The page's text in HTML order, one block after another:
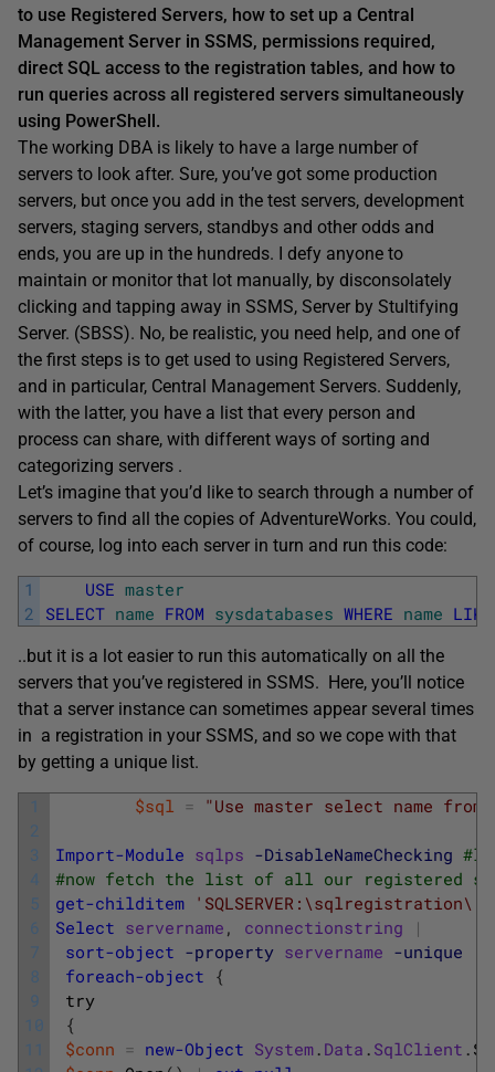
to use Registered Servers, how to set up a Central
Management Server in SSMS, permissions required,
direct SQL access to the registration tables, and how to
run queries across all registered servers simultaneously
using PowerShell.
The working DBA is likely to have a large number of
servers to look after. Sure, you’ve got some production
servers, but once you add in the test servers, development
servers, staging servers, standbys and other odds and
ends, you are up in the hundreds. I defy anyone to
maintain or monitor that lot manually, by disconsolately
clicking and tapping away in SSMS, Server by Stultifying
Server. (SBSS). No, be realistic, you need help, and one of
the first steps is to get used to using Registered Servers,
and in particular, Central Management Servers. Suddenly,
with the latter, you have a list that every person and
process can share, with different ways of sorting and
categorizing servers .
Let’s imagine that you’d like to search through a number of
servers to find all the copies of AdventureWorks. You could,
of course, log into each server in turn and run this code:
1
2
USE master
SELECT name FROM sysdatabases WHERE name LIKE
..but it is a lot easier to run this automatically on all the
servers that you’ve registered in SSMS. Here, you’ll notice
that a server instance can sometimes appear several times
in a registration in your SSMS, and so we cope with that
by getting a unique list.
1
2
3
4
5
6
7
8
9
10
11
$sql = "Use master select name
Import-Module sqlps -DisableNameChecking
#now fetch the list of all our registered
get-childitem 'SQLSERVER:\sqlregistration\'
Select servername , connectionstring
|
sort-object -property servername -unique
foreach-object {
try
{
$conn = new-Object System . Data . SqlClient .